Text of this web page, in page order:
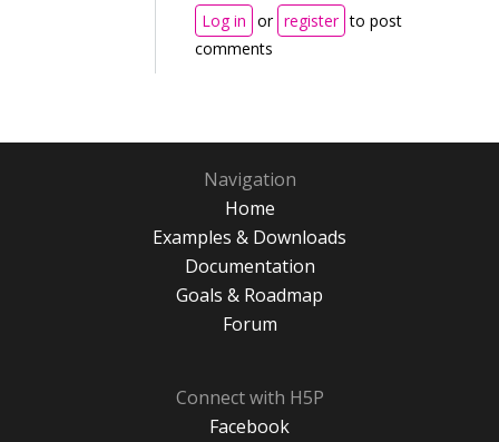
Log in or register to post
comments
Navigation
Home
Examples & Downloads
Documentation
Goals & Roadmap
Forum
Connect with H5P
Facebook